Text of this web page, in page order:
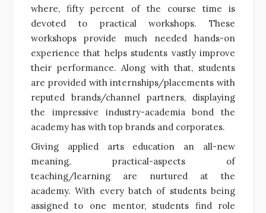
where, fifty percent of the course time is
devoted to practical workshops. These
workshops provide much needed hands-on
experience that helps students vastly improve
their performance. Along with that, students
are provided with internships/placements with
reputed brands/channel partners, displaying
the impressive industry-academia bond the
academy has with top brands and corporates.
Giving applied arts education an all-new
meaning, practical-aspects of
teaching/learning are nurtured at the
academy. With every batch of students being
assigned to one mentor, students find role